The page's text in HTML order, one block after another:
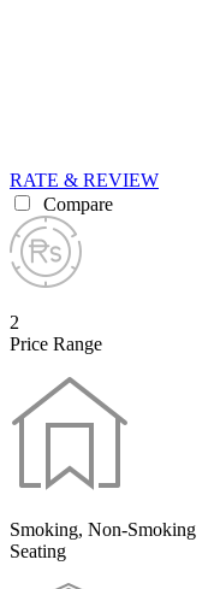
RATE & REVIEW
Compare
2
Price Range
Smoking, Non-Smoking
Seating